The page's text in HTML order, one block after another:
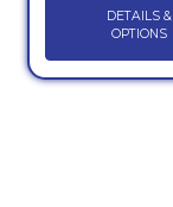
DETAILS &
OPTIONS